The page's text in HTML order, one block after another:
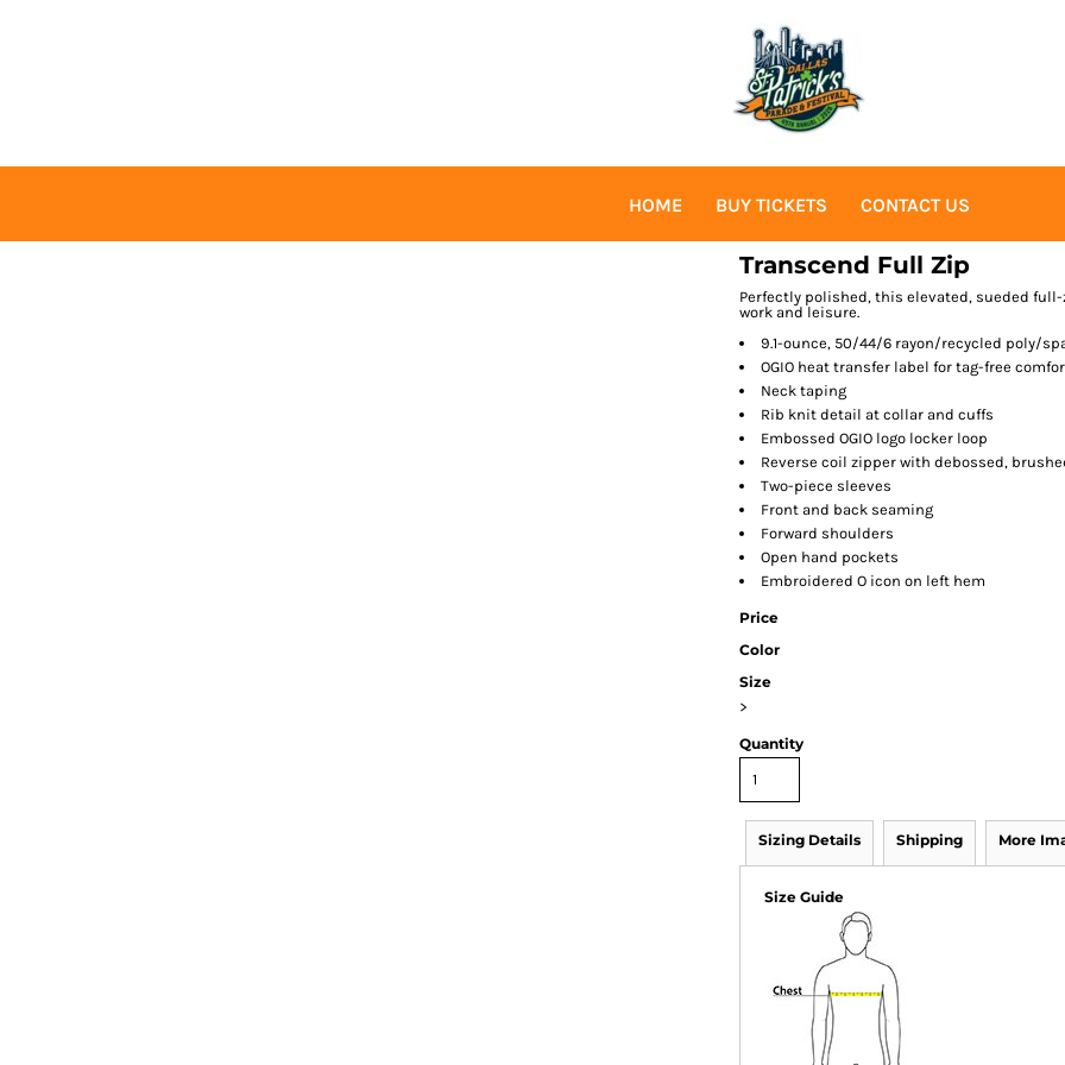
HOME BUY TICKETS CONTACT US
Transcend Full Zip
Perfectly polished, this elevated, sueded
work and leisure.
9.1-ounce, 50/44/6 rayon/recycled poly/
OGIO heat transfer label for tag-free
Neck taping
Rib knit detail at collar and cuffs
Embossed OGIO logo locker loop
Reverse coil zipper with debossed,
Two-piece sleeves
Front and back seaming
Forward shoulders
Open hand pockets
Embroidered O icon on left hem
Price
Color
Size
>
Quantity
Sizing Details Shipping More
Size Guide